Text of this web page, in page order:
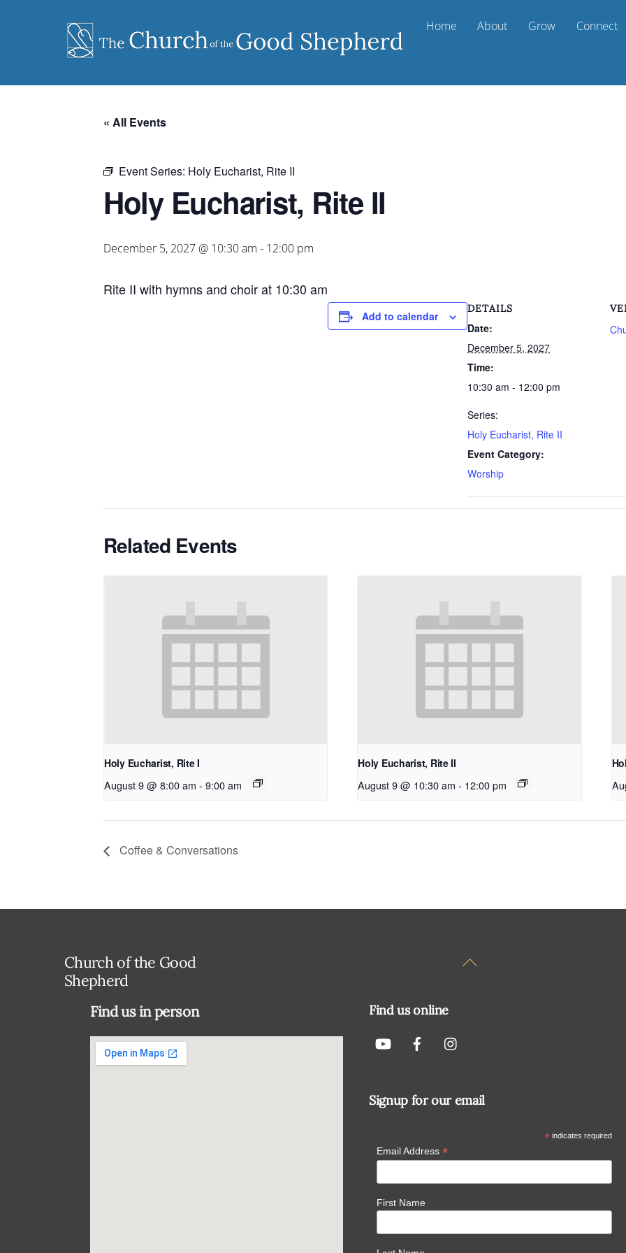
Home About Grow Connect
« All Events
Event Series: Holy Eucharist, Rite II
Holy Eucharist, Rite II
December 5, 2027 @ 10:30 am - 12:00 pm
Rite II with hymns and choir at 10:30 am
Add to calendar
DETAILS
Date:
December 5, 2027
Time:
10:30 am - 12:00 pm
Series:
Holy Eucharist, Rite II
Event Category:
Worship
Related Events
Holy Eucharist, Rite I
August 9 @ 8:00 am - 9:00 am
Holy Eucharist, Rite II
August 9 @ 10:30 am - 12:00 pm
Coffee & Conversations
Back
Church of the Good
Shepherd
Find us in person Find us online
Signup for our email
* indicates required
Email Address *
First Name